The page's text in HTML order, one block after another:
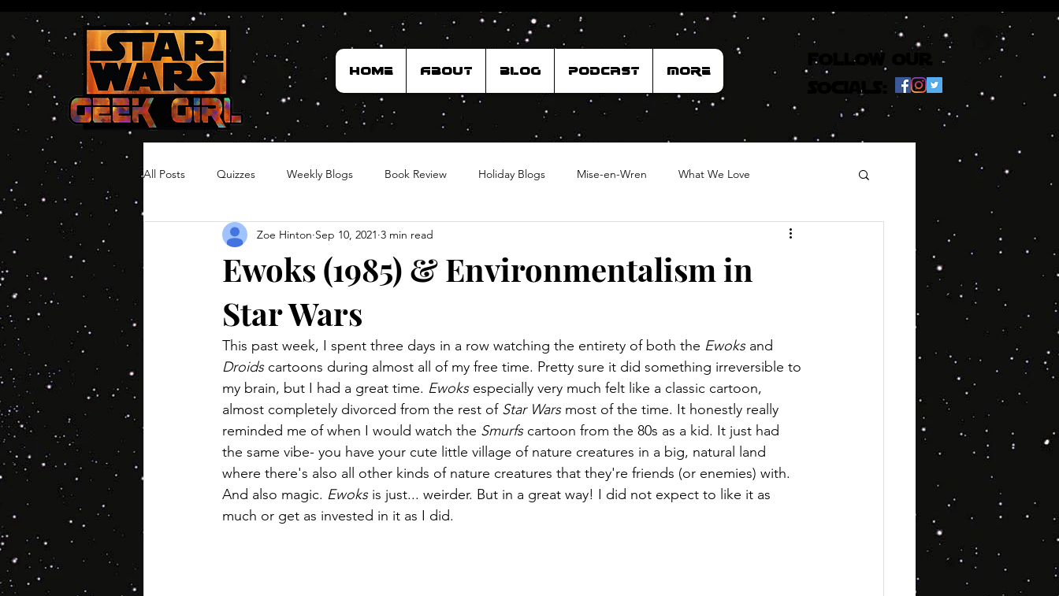
Home About Blog Podcast More
follow our
socials:
All Posts Quizzes Weekly Blogs Book Review Holiday Blogs Mise-en-Wren What We Love
Hair Timelines Poll Series
Ewoks (1985) & Environmentalism in
Star Wars
Zoe Hinton Sep 10, 2021 3 min read
This past week, I spent three days in a row watching the entirety of both the Ewoks and
Droids cartoons during almost all of my free time. Pretty sure it did something irreversible to
my brain, but I had a great time. Ewoks especially very much felt like a classic cartoon,
almost completely divorced from the rest of Star Wars most of the time. It honestly really
reminded me of when I would watch the Smurfs cartoon from the 80s as a kid. It just had
the same vibe- you have your cute little village of nature creatures in a big, natural land
where there's also all other kinds of nature creatures that they're friends (or enemies) with.
And also magic. Ewoks is just... weirder. But in a great way! I did not expect to like it as
much or get as invested in it as I did.